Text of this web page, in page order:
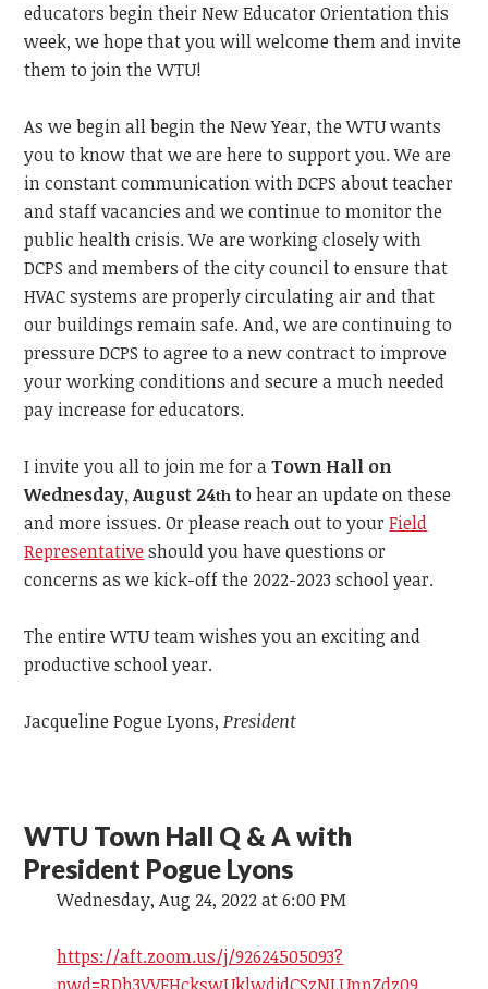
educators begin their New Educator Orientation this
week, we hope that you will welcome them and invite
them to join the WTU!
As we begin all begin the New Year, the WTU wants
you to know that we are here to support you. We are
in constant communication with DCPS about teacher
and staff vacancies and we continue to monitor the
public health crisis. We are working closely with
DCPS and members of the city council to ensure that
HVAC systems are properly circulating air and that
our buildings remain safe. And, we are continuing to
pressure DCPS to agree to a new contract to improve
your working conditions and secure a much needed
pay increase for educators.
I invite you all to join me for aTown Hall on
Wednesday, August 24th to hear an update on these
and more issues. Or please reach out to yourField
Representativeshould you have questions or
concerns as we kick-off the 2022-2023 school year.
The entire WTU team wishes you an exciting and
productive school year.
Jacqueline Pogue Lyons,President
WTU Town Hall Q & A with
President Pogue Lyons
Wednesday, Aug 24, 2022 at 6:00 PM
https://aft.zoom.us/j/92624505093?